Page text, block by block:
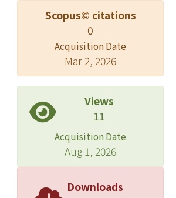
Scopus© citations
0
Acquisition Date
Mar 2, 2026
Views
11
Acquisition Date
Aug 1, 2026
Downloads